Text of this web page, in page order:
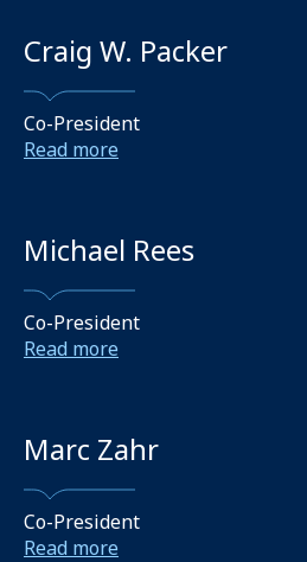
Craig W. Packer
Co-President
Read more
Michael Rees
Co-President
Read more
Marc Zahr
Co-President
Read more